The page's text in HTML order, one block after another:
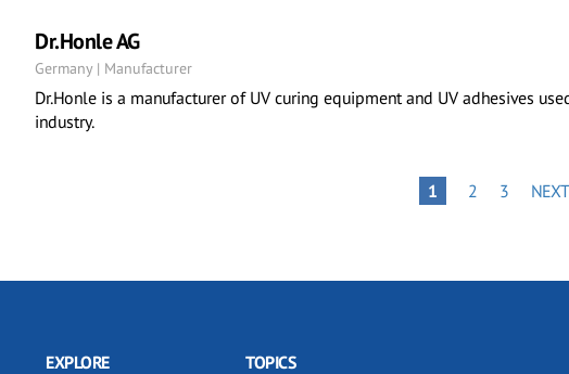
Dr.Honle AG
Germany | Manufacturer
Dr.Honle is a manufacturer of UV curing equipment and UV adhesives
industry.
PAGE
1 PAGE
2 PAGE
3
NEXT
EXPLORE TOPICS